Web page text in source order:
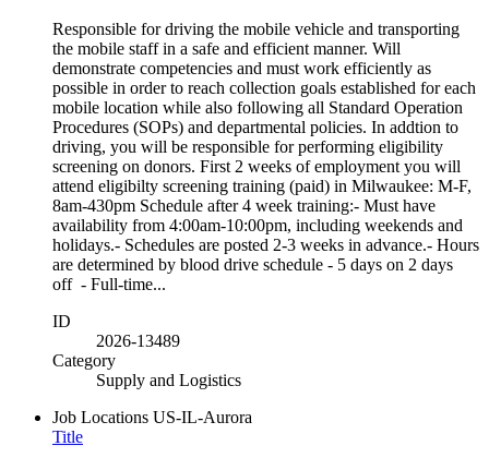
Responsible for driving the mobile vehicle and transporting
the mobile staff in a safe and efficient manner. Will
demonstrate competencies and must work efficiently as
possible in order to reach collection goals established for each
mobile location while also following all Standard Operation
Procedures (SOPs) and departmental policies. In addtion to
driving, you will be responsible for performing eligibility
screening on donors. First 2 weeks of employment you will
attend eligibilty screening training (paid) in Milwaukee: M-F,
8am-430pm Schedule after 4 week training:- Must have
availability from 4:00am-10:00pm, including weekends and
holidays.- Schedules are posted 2-3 weeks in advance.- Hours
are determined by blood drive schedule - 5 days on 2 days
off - Full-time...
ID
2026-13489
Category
Supply and Logistics
Job Locations US-IL-Aurora
Title